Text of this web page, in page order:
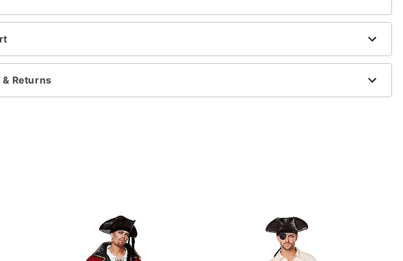
style
Cotton, polyester
wash cold
eyepatch, pants, boots, and prop sold separately
Returns